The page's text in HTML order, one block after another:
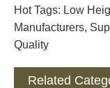
Hot Tags: Low
Manufacturers,
Quality
Related